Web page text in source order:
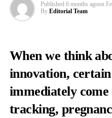
Published 6 months agoon
By Editorial Team
When we think
innovation,
immediately
tracking,